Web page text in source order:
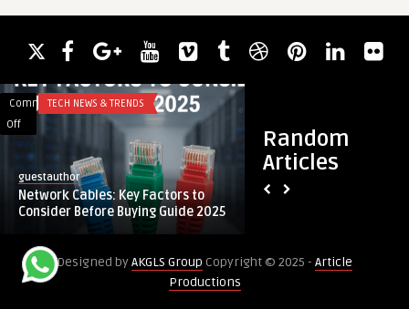
Random
Articles
Comments
Off
Cables:
Key
Factors
Before
Buying
TECH NEWS & TRENDS
guestauthor
Network Cables: Key Factors to
Consider Before Buying Guide 2025
Business
Efficiency
Designed byAKGLS Group Copyright © 2025 - Article
Productions